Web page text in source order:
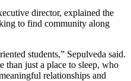
director, explained the
to find community along
students,” Sepulveda said.
than just a place to sleep, who
relationships and